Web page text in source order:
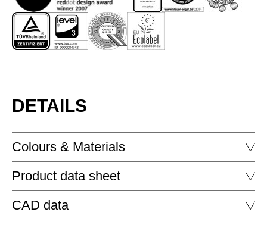
Taïwan(TW)
Thailand (TH)
Tunisia(TN)
United Arab Emirates
DETAILS
Colours & Materials
MELAMINE - MELAMINE
Product data sheet
WORKBENCH
CAD data